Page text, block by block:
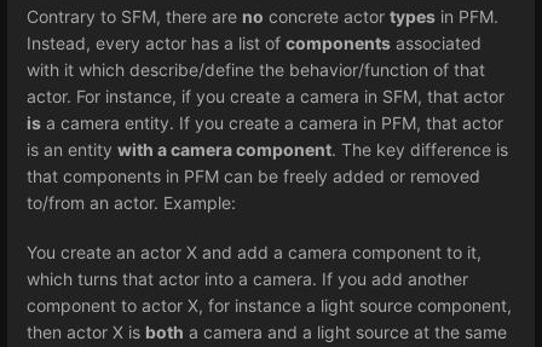
Contrary to SFM, there are no concrete actor types in PFM.
Instead, every actor has a list of components associated
with it which describe/define the behavior/function of that
actor. For instance, if you create a camera in SFM, that actor
is a camera entity. If you create a camera in PFM, that actor
is an entity with a camera component. The key difference is
that components in PFM can be freely added or removed
to/from an actor. Example:
You create an actor X and add a camera component to it,
which turns that actor into a camera. If you add another
component to actor X, for instance a light source component,
then actor X is both a camera and a light source at the same